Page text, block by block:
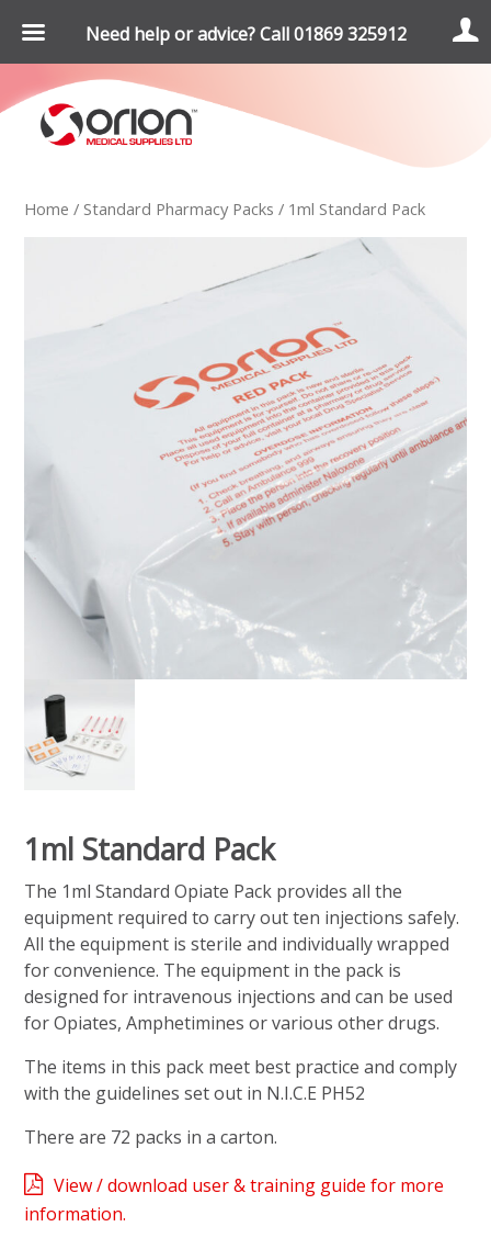
Home / Standard Pharmacy Packs / 1ml Standard Pack
1ml Standard Pack
The 1ml Standard Opiate Pack provides all the
equipment required to carry out ten injections safely.
All the equipment is sterile and individually wrapped
for convenience. The equipment in the pack is
designed for intravenous injections and can be used
for Opiates, Amphetimines or various other drugs.
The items in this pack meet best practice and comply
with the guidelines set out in N.I.C.E PH52
There are 72 packs in a carton.
View / download user & training guide for more
information.
Need help or advice? Call 01869 325912